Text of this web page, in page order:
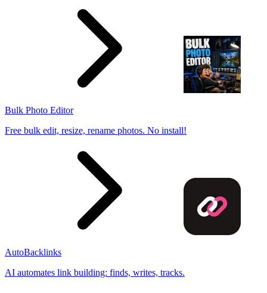
Bulk Photo Editor
Free bulk edit, resize, rename photos. No install!
AutoBacklinks
AI automates link building: finds, writes, tracks.